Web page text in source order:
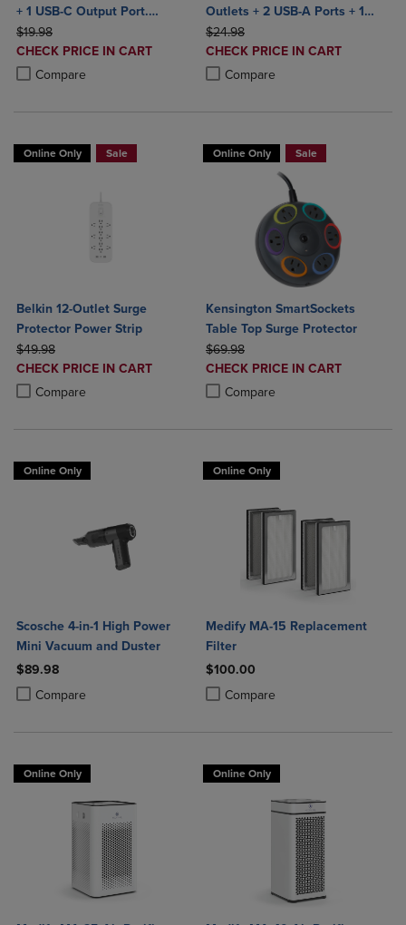
+ 1 USB-C Output Port.
Charge
ORIGINAL PRICE
$19.98
DISCOUNTED
PRICE
CHECK PRICE IN CART
Compare
Product added, Select 2 to 4 Products to Compare, Items added for
Product removed, Select 2 to 4 Products to Compare, Items added
Outlets + 2 USB-A Ports + 1
Type-C Port & Built in Desktop
Grip to hold securely- Bult in
Surge Protection- ETL
ORIGINAL PRICE
$24.98
DISCOUNTED
PRICE
CHECK PRICE IN CART
Compare
Product added, Select 2 to 4
Product removed, Select 2 to 4
Online Only Sale
Belkin 12-Outlet Surge
Protector Power Strip
ORIGINAL PRICE
$49.98
DISCOUNTED
PRICE
CHECK PRICE IN CART
Compare
Product added, Select 2 to 4 Products to Compare, Items added for
Product removed, Select 2 to 4 Products to Compare, Items added
Online Only Sale
Kensington SmartSockets
Table Top Surge Protector
ORIGINAL PRICE
$69.98
DISCOUNTED
PRICE
CHECK PRICE IN CART
Compare
Product added, Select 2 to 4
Product removed, Select 2 to 4
Online Only
Scosche 4-in-1 High Power
Mini Vacuum and Duster
$89.98
Compare
Product added, Select 2 to 4 Products to Compare, Items added for
Product removed, Select 2 to 4 Products to Compare, Items added
Online Only
Medify MA-15 Replacement
Filter
$100.00
Compare
Product added, Select 2 to 4
Product removed, Select 2 to 4
Online Only Online Only